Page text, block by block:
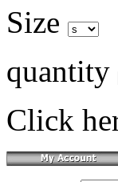
Size
quantity
Click